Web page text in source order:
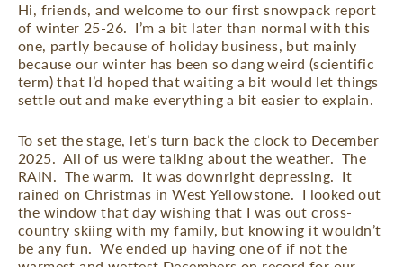
Hi, friends, and welcome to our first snowpack report
of winter 25-26. I’m a bit later than normal with this
one, partly because of holiday business, but mainly
because our winter has been so dang weird (scientific
term) that I’d hoped that waiting a bit would let things
settle out and make everything a bit easier to explain.
To set the stage, let’s turn back the clock to December
2025. All of us were talking about the weather. The
RAIN. The warm. It was downright depressing. It
rained on Christmas in West Yellowstone. I looked out
the window that day wishing that I was out cross-
country skiing with my family, but knowing it wouldn’t
be any fun. We ended up having one of if not the